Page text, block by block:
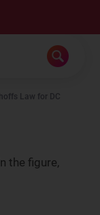
Law for DC
the figure,